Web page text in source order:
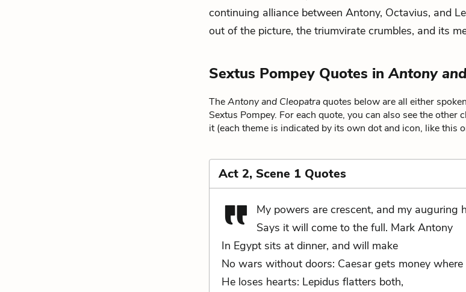
continuing alliance between Antony, Octavius, and
out of the picture, the triumvirate crumbles, and its
Sextus Pompey Quotes inAntony
TheAntony and Cleopatraquotes below are all either
Sextus Pompey. For each quote, you can also see the other
it (each theme is indicated by its own dot and icon, like this
Act 2, Scene 1 Quotes
My powers are crescent, and my auguring
Says it will come to the full. Mark Antony
In Egypt sits at dinner, and will make
No wars without doors: Caesar gets money where
He loses hearts: Lepidus flatters both,